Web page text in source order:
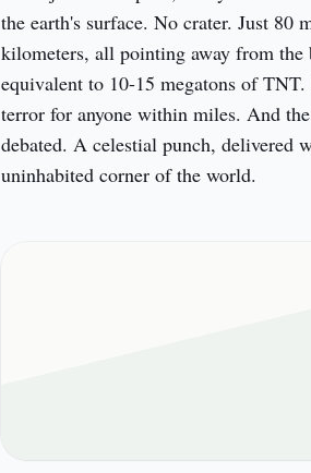
the earth's surface. No crater. Just 80
kilometers, all pointing away from the
equivalent to 10-15 megatons of
terror for anyone within miles. And
debated. A celestial punch, delivered
uninhabited corner of the world.